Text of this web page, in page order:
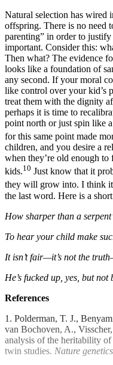
Natural selection has wired
offspring. There is no need
parenting” in order to
important. Consider this:
Then what? The evidence
looks like a foundation of
any second. If your moral
like control over your kid’s
treat them with the dignity
perhaps it is time to
point north or just spin like
for this same point made
children, and you desire a
when they’re old enough
kids.10 Just know that it
they will grow into. I think
the last word. Here is a
How sharper than a
To hear your child make
It isn’t fair—it’s not the
He’s fucked up, yes, but not
References
1. Polderman, T. J.,
van Bochoven, A.,
analysis of the heritability
twin studies. Nature genetics